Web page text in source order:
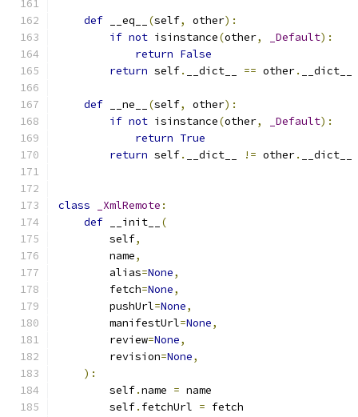
def __eq__ (self, other):
if not isinstance(other, _Default):
return False
return self. __dict__ == other. __dict__
def __ne__ (self, other):
if not isinstance(other, _Default):
return True
return self. __dict__ != other. __dict__
class _XmlRemote :
def __init__
(
        self
,
        name
,
        alias
=None,
        fetch
=None,
        pushUrl
=None,
        manifestUrl
=None,
        review
=None,
        revision
=None,
):
        self
.name = name
        self
. fetchUrl = fetch